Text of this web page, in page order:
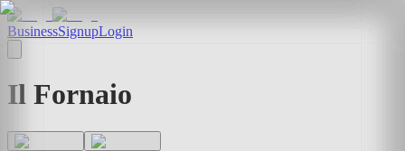
BusinessSignupLogin
Il Fornaio